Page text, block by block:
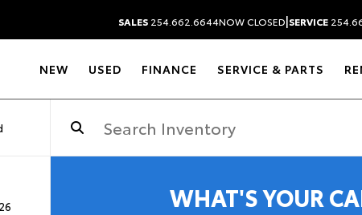
SALES 254.662.6644NOW CLOSED|SERVICE
NEW USED FINANCE SERVICE & PARTS
WHAT'S YOUR